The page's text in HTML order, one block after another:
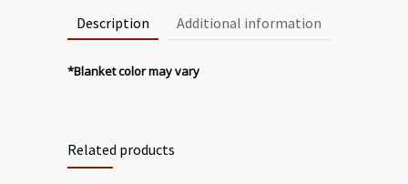
Description Additional information
*Blanket color may vary
Related products